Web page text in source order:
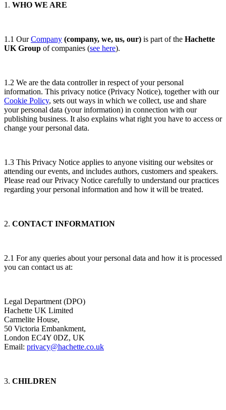
1. WHO WE ARE
1.1 OurCompany (company, we, us, our) is part of the Hachette
UK Group of companies (see here).
1.2 We are the data controller in respect of your personal
information. This privacy notice (Privacy Notice), together with our
Cookie Policy, sets out ways in which we collect, use and share
your personal data (your information) in connection with our
publishing business. It also explains what right you have to access or
change your personal data.
1.3 This Privacy Notice applies to anyone visiting our websites or
attending our events, and includes authors, customers and speakers.
Please read our Privacy Notice carefully to understand our practices
regarding your personal information and how it will be treated.
2. CONTACT INFORMATION
2.1 For any queries about your personal data and how it is processed
you can contact us at:
Legal Department (DPO)
Hachette UK Limited
Carmelite House,
50 Victoria Embankment,
London EC4Y 0DZ, UK
Email: privacy@hachette.co.uk
3. CHILDREN